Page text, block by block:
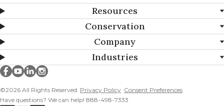
Resources
Conservation
Company
Industries
©2026 All Rights Reserved. Privacy Policy Consent Preferences
Have questions? We can help! 888-498-7333